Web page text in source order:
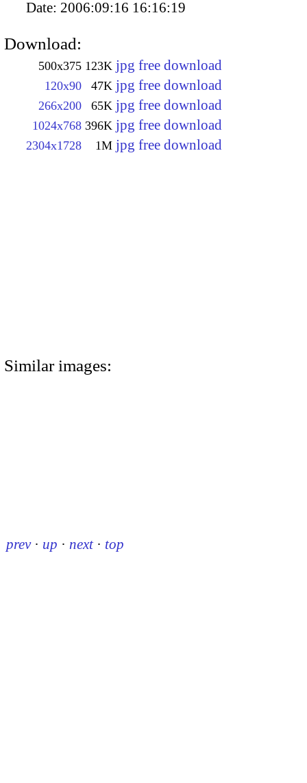
Date: 2006:09:16 16:16:19
Download:
500x375 123K jpg free download
120x90 47K jpg free download
266x200 65K jpg free download
1024x768 396K jpg free download
2304x1728 1M jpg free download
Similar images:
prev · up · next · top